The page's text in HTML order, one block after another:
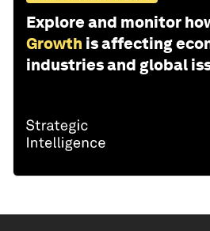
Explore and monitor
Growth is affecting
industries and global